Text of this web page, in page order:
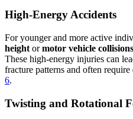
High-Energy Accidents
For younger and more active
height ormotor vehicle collisions
These high-energy injuries can
fracture patterns and often
6.
Twisting and Rotational